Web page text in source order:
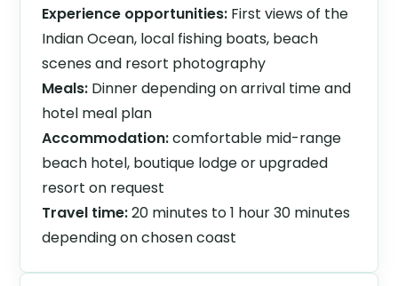
Experience opportunities: First views of the
Indian Ocean, local fishing boats, beach
scenes and resort photography
Meals: Dinner depending on arrival time and
hotel meal plan
Accommodation:comfortable mid-range
beach hotel, boutique lodge or upgraded
resort on request
Travel time:20 minutes to 1 hour 30 minutes
depending on chosen coast